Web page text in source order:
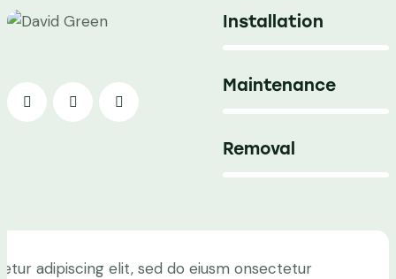
Installation
Maintenance
Removal
adipiscing elit, sed do eiusm onsectetur